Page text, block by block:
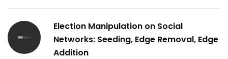
Election Manipulation on Social
Networks: Seeding, Edge Removal, Edge
Addition